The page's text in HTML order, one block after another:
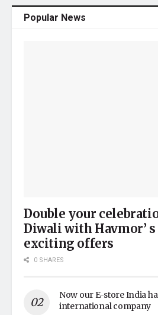
Popular News
Double your
Diwali with Havmor’ s
exciting offers
0 SHARES
Now our E-store India
international company